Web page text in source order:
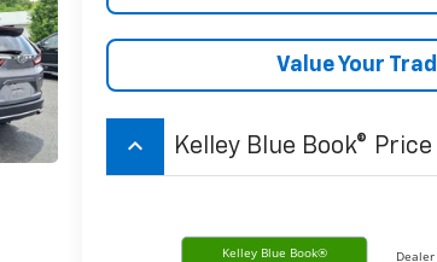
Value Your
keyboard_arrow_up Kelley Blue Book®